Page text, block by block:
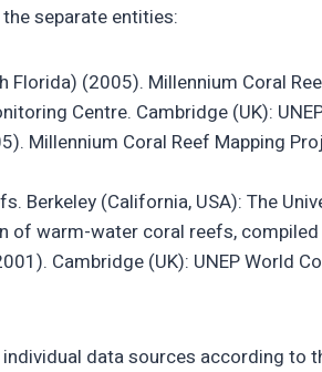
separate entities:
(2005). Millennium Coral
Centre. Cambridge (UK):
Millennium Coral Reef Mapping
Berkeley (California, USA): The
of warm-water coral reefs,
Cambridge (UK): UNEP World
data sources according